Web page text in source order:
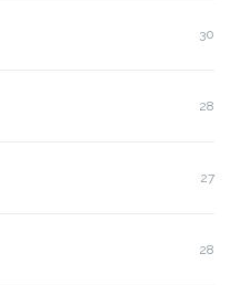
30
28
27
28